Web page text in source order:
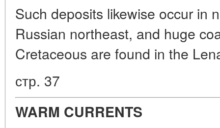
Such deposits likewise occur in
Russian northeast, and huge
Cretaceous are found in the
стр. 37
WARM CURRENTS